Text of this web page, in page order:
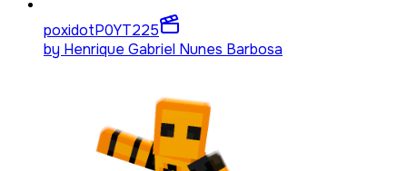
poxidotP0YT225
by Henrique Gabriel Nunes Barbosa